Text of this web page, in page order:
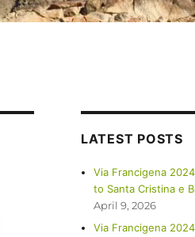
LATEST POSTS
Via Francigena
to Santa Cristina e
April 9, 2026
Via Francigena